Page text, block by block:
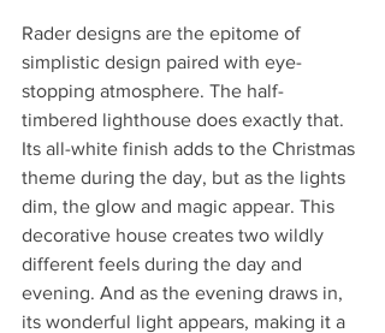
Rader designs are the epitome of
simplistic design paired with eye-
stopping atmosphere. The half-
timbered lighthouse does exactly that.
Its all-white finish adds to the Christmas
theme during the day, but as the lights
dim, the glow and magic appear. This
decorative house creates two wildly
different feels during the day and
evening. And as the evening draws in,
its wonderful light appears, making it a